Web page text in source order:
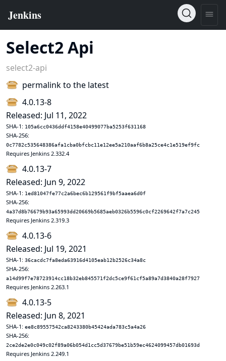
Select2 Api
select2-api
permalink to the latest
4.0.13-8
Released: Jul 11, 2022
SHA-1: 105a6cc0436ddf4158e40499077ba5253f631168
SHA-256:
0c7782c535648386afa1cba0bfcbc11e12ee5a210aaf6b8a25ce4c1e519ef9fc
Requires Jenkins 2.332.4
4.0.13-7
Released: Jun 9, 2022
SHA-1: 1ed81047fe77c2a6bec6b129561f9bf5aaea6d0f
SHA-256:
4a37d8b76679b93a65993dd20669b5685aeb0326b5596c0cf2269642f7a7c245
Requires Jenkins 2.319.3
4.0.13-6
Released: Jul 19, 2021
SHA-1: 36cacdc7fa8eda63916d4105eab12b2526c34a8c
SHA-256:
a14d99f7e78723914cc18b32eb845571f2dc5ce9f61cf5a89a7d3840a28f7927
Requires Jenkins 2.263.1
4.0.13-5
Released: Jun 8, 2021
SHA-1: ee8c89557542ca8243380b45424ada783c5a4a26
SHA-256:
2ce2de2e0c049c02f89a06b054d1cc5d37679be51b59ec4624099457db01693d
Requires Jenkins 2.249.1